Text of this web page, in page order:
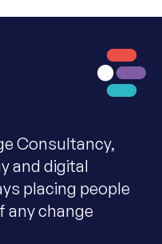
Consultancy,
and digital
placing people
any change